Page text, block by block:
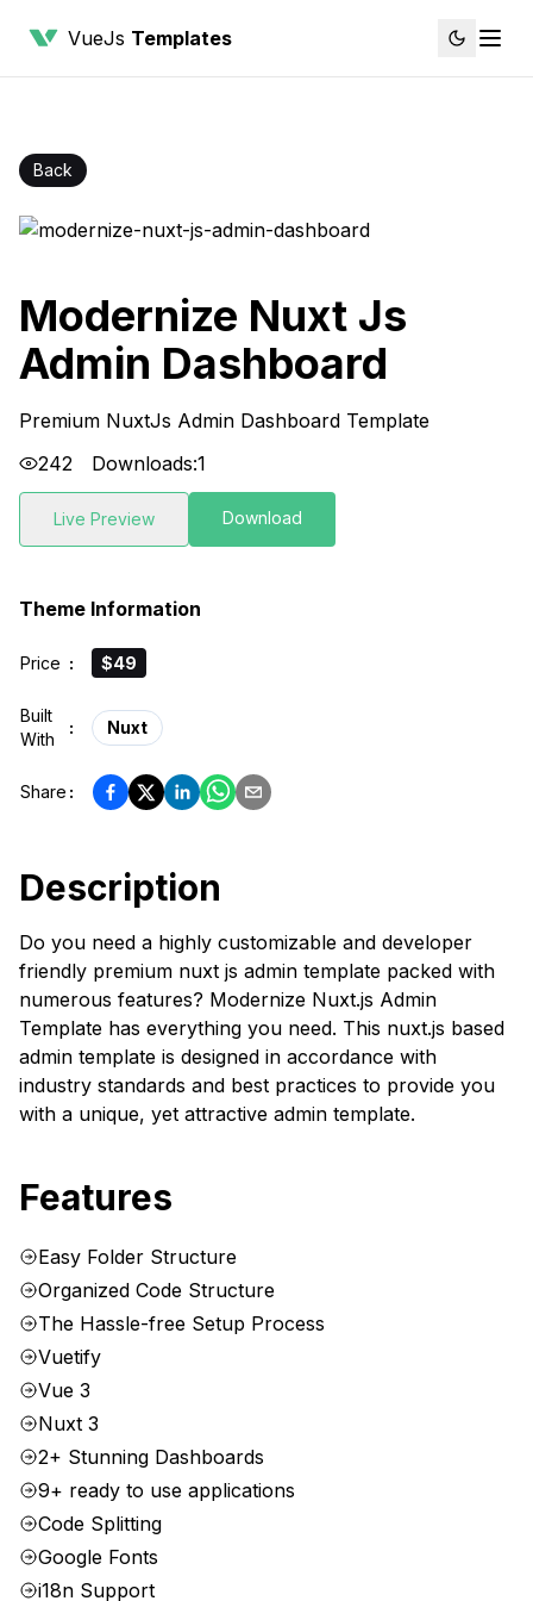
VueJs Templates
Back
Modernize Nuxt Js
Admin Dashboard
Premium NuxtJs Admin Dashboard Template
242
Downloads:1
Live Preview Download
Theme Information
Price : $49
Built
With
: Nuxt
Share :
Description
Do you need a highly customizable and developer
friendly premium nuxt js admin template packed with
numerous features? Modernize Nuxt.js Admin
Template has everything you need. This nuxt.js based
admin template is designed in accordance with
industry standards and best practices to provide you
with a unique, yet attractive admin template.
Features
Easy Folder Structure
Organized Code Structure
The Hassle-free Setup Process
Vuetify
Vue 3
Nuxt 3
2+ Stunning Dashboards
9+ ready to use applications
Code Splitting
Google Fonts
i18n Support